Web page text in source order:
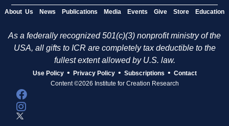
About Us News Publications Media Events Give Store Education
As a federally recognized 501(c)(3) nonprofit ministry of the
USA, all gifts to ICR are completely tax deductible to the
fullest extent allowed by U.S. law.
Use Policy • Privacy Policy • Subscriptions • Contact
Content ©2026 Institute for Creation Research